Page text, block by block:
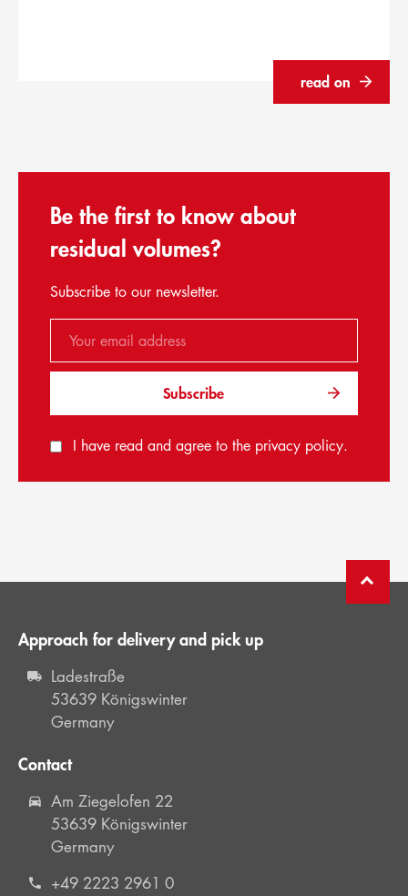
read on
Be the first to know about
residual volumes?
Subscribe to our newsletter.
Subscribe
I have read and agree to the privacy policy.
Approach for delivery and pick up
Ladestraße
53639 Königswinter
Germany
Contact
Am Ziegelofen 22
53639 Königswinter
Germany
+49 2223 2961 0